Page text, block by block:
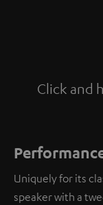
Click and
Uniquely for its
speaker with a